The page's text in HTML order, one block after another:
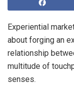
Experiential
about forging an
relationship
multitude of
senses.